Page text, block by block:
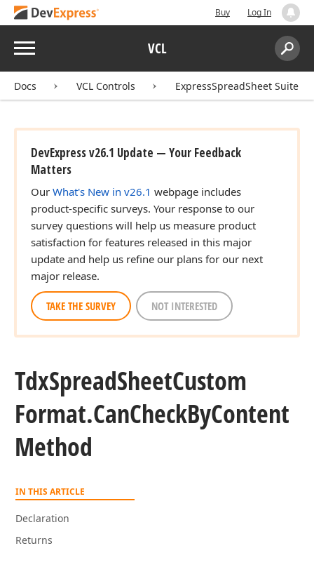
Buy Log In
Menu VCL
Search:
Docs VCL Controls ExpressSpreadSheet Suite
DevExpress v26.1 Update — Your Feedback
Matters
Our What's New in v26.1 webpage includes
product-specific surveys. Your response to our
survey questions will help us measure product
satisfaction for features released in this major
update and help us refine our plans for our next
major release.
TAKE THE SURVEY NOT INTERESTED
TdxSpreadSheetCustom
Format.CanCheckByContent
Method
IN THIS ARTICLE
Declaration
Returns